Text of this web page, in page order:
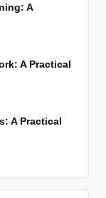
A
A Practical
A Practical